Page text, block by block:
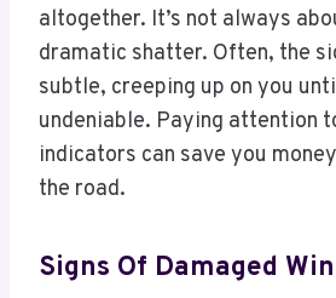
altogether. It’s not always
dramatic shatter. Often, the
subtle, creeping up on you
undeniable. Paying attention
indicators can save you
the road.
Signs Of Damaged